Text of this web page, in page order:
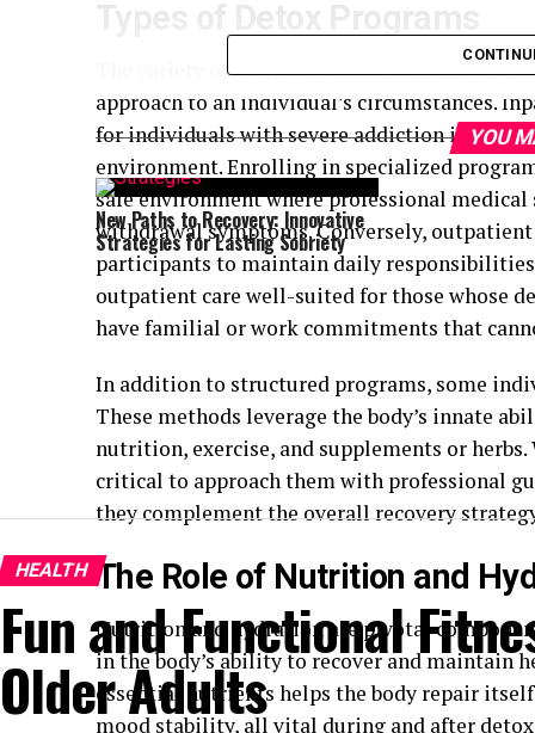
The variety of available detox programs
approach to an individual’s circumstances.
for individuals with severe addiction issues,
environment. Enrolling in specialized
safe environment where professional
withdrawal symptoms. Conversely,
participants to maintain daily
outpatient care well-suited for those whose
have familial or work commitments that
In addition to structured programs, some
These methods leverage the body’s innate
nutrition, exercise, and supplements or
critical to approach them with professional
they complement the overall recovery
The Role of Nutrition and
Nutrition and hydration are pivotal
in the body’s ability to recover and maintain
essential nutrients helps the body repair
mood stability, all vital during and after
YOU
New Paths to Recovery: Innovative
Strategies for Lasting Sobriety
HEALTH
Fun and Functional
Older Adults